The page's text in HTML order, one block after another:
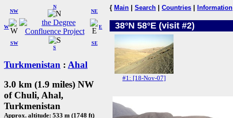
W
NW
N
NE
SW
S
SE
E
Turkmenistan : Ahal
3.0 km (1.9 miles) NW
of Chuli, Ahal,
Turkmenistan
Approx. altitude: 533 m (1748 ft)
{ Main Search Countries Information
38°N 58°E (visit #2)
#1: [18-Nov-07]